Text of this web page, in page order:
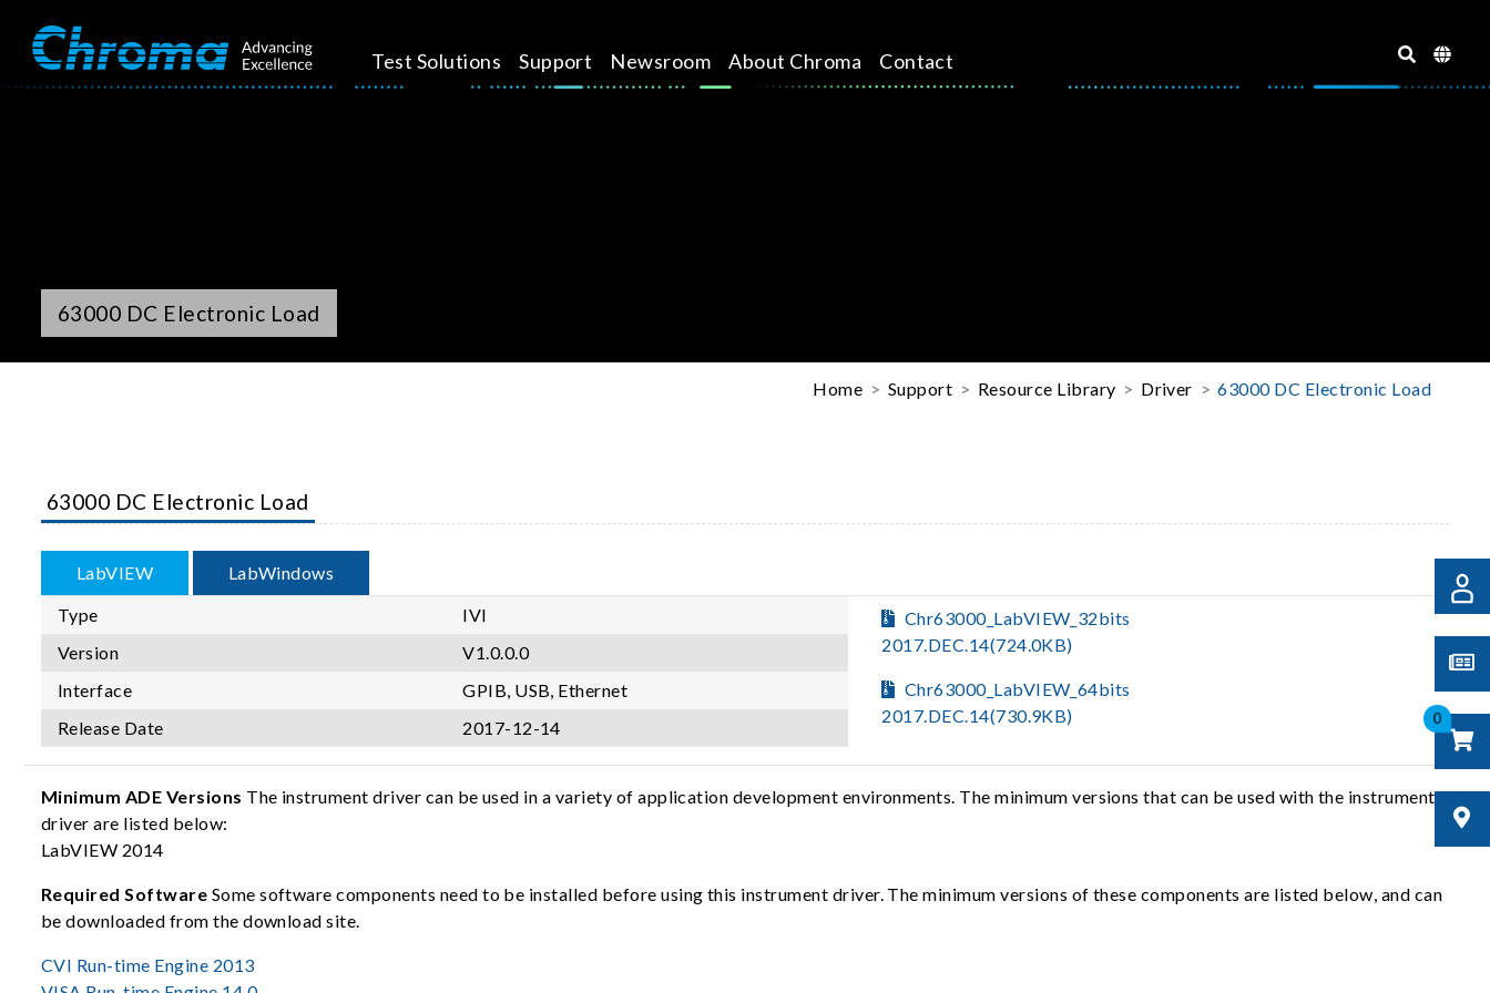
Test Solutions Support Newsroom About Chroma Contact
0
63000 DC Electronic Load
Home Support Resource Library Driver 63000 DC Electronic Load
63000 DC Electronic Load
LabVIEW
LabWindows
Type
IVI
Version
V1.0.0.0
Interface
GPIB, USB, Ethernet
Release Date
2017-12-14
Chr63000_LabVIEW_32bits
2017.DEC.14(724.0KB)
Chr63000_LabVIEW_64bits
2017.DEC.14(730.9KB)
Minimum ADE Versions The instrument driver can be used in a variety of application development environments. The minimum versions that can be used with the instrument
driver are listed below:
LabVIEW 2014
Required Software Some software components need to be installed before using this instrument driver. The minimum versions of these components are listed below, and can
be downloaded from the download site.
CVI Run-time Engine 2013